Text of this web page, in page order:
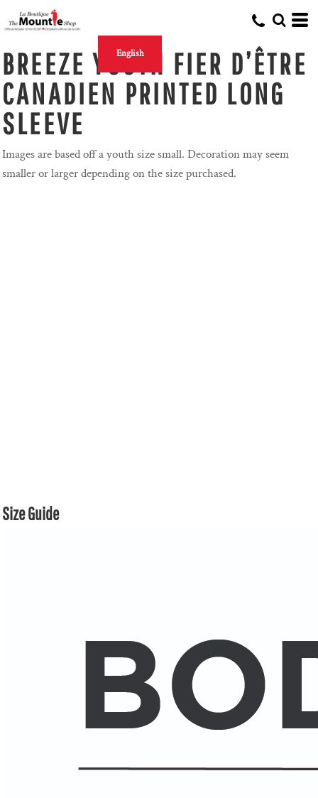
English
BREEZE YOUTH FIER D’ÊTRE
CANADIEN PRINTED LONG
SLEEVE
Images are based off a youth size small. Decoration may seem
smaller or larger depending on the size purchased.
Size Guide